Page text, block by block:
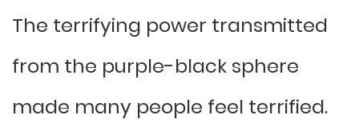
The terrifying power transmitted
from the purple-black sphere
made many people feel terrified.